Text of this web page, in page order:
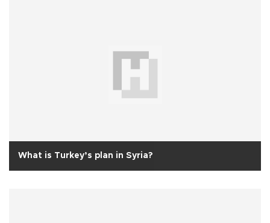
What is Turkey’s plan in Syria?